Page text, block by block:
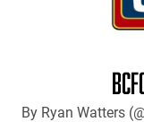
By Ryan Watters